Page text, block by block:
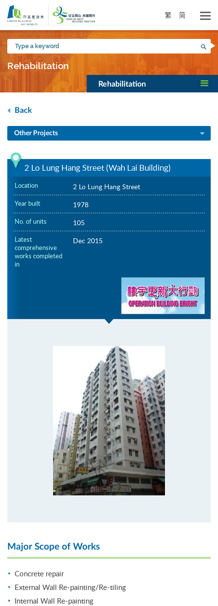
Skip
main
content
繁 简
Type
a
keyword
Rehabilitation
Rehabilitation
Back
Other Projects
2 Lo Lung Hang Street (Wah Lai Building)
Location 2 Lo Lung Hang Street
Year built 1978
No. of units 105
Latest
comprehensive
works completed
in
Dec 2015
Major Scope of Works
Concrete repair
External Wall Re-painting/Re-tiling
Internal Wall Re-painting